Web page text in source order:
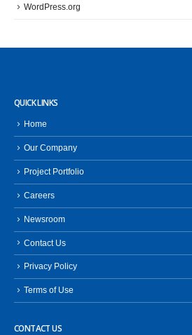
WordPress.org
QUICK LINKS
Home
Our Company
Project Portfolio
Careers
Newsroom
Contact Us
Privacy Policy
Terms of Use
CONTACT US